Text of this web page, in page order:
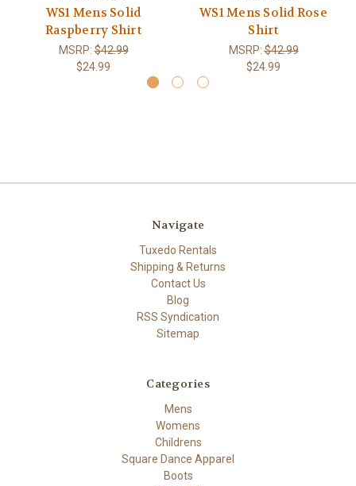
WS1 Mens Solid
Raspberry Shirt
MSRP:$42.99
$24.99
WS1 Mens Solid Rose
Shirt
MSRP:$42.99
$24.99
Navigate
Tuxedo Rentals
Shipping & Returns
Contact Us
Blog
RSS Syndication
Sitemap
Categories
Mens
Womens
Childrens
Square Dance Apparel
Boots